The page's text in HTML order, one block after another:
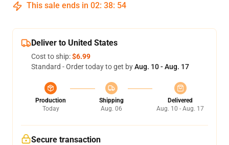
This sale ends in 02: 38: 54
Deliver to United States
Cost to ship:$6.99
Standard - Order today to get byAug. 10 - Aug. 17
Production
Today
Shipping
Aug. 06
Delivered
Aug. 10 - Aug. 17
Secure transaction